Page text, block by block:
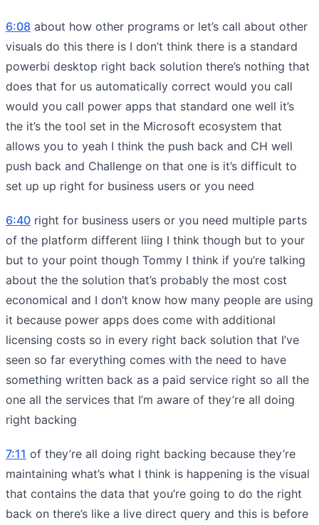
6:08 about how other programs or let’s call about other
visuals do this there is I don’t think there is a standard
powerbi desktop right back solution there’s nothing that
does that for us automatically correct would you call
would you call power apps that standard one well it’s
the it’s the tool set in the Microsoft ecosystem that
allows you to yeah I think the push back and CH well
push back and Challenge on that one is it’s difficult to
set up up right for business users or you need
6:40 right for business users or you need multiple parts
of the platform different liing I think though but to your
but to your point though Tommy I think if you’re talking
about the the solution that’s probably the most cost
economical and I don’t know how many people are using
it because power apps does come with additional
licensing costs so in every right back solution that I’ve
seen so far everything comes with the need to have
something written back as a paid service right so all the
one all the services that I’m aware of they’re all doing
right backing
7:11 of they’re all doing right backing because they’re
maintaining what’s what I think is happening is the visual
that contains the data that you’re going to do the right
back on there’s like a live direct query and this is before